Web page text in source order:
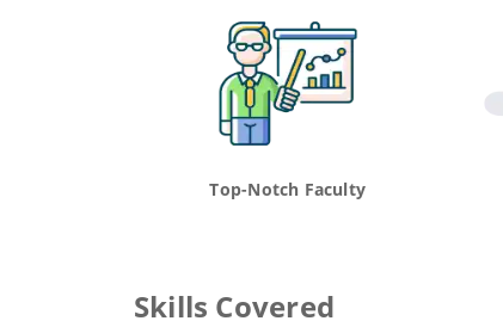
Top-Notch Faculty
Skills Covered